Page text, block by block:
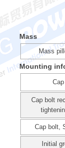
Mass
Mass
Mounting
Cap bolt
Cap bolt,
Initial